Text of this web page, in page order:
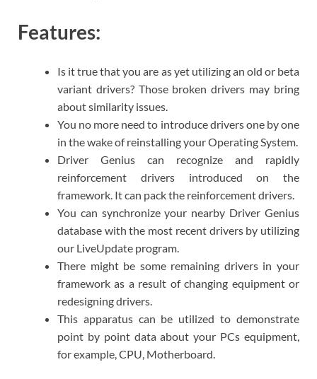
Features:
Is it true that you are as yet utilizing an old or beta
variant drivers? Those broken drivers may bring
about similarity issues.
You no more need to introduce drivers one by one
in the wake of reinstalling your Operating System.
Driver Genius can recognize and rapidly
reinforcement drivers introduced on the
framework. It can pack the reinforcement drivers.
You can synchronize your nearby Driver Genius
database with the most recent drivers by utilizing
our LiveUpdate program.
There might be some remaining drivers in your
framework as a result of changing equipment or
redesigning drivers.
This apparatus can be utilized to demonstrate
point by point data about your PCs equipment,
for example, CPU, Motherboard.